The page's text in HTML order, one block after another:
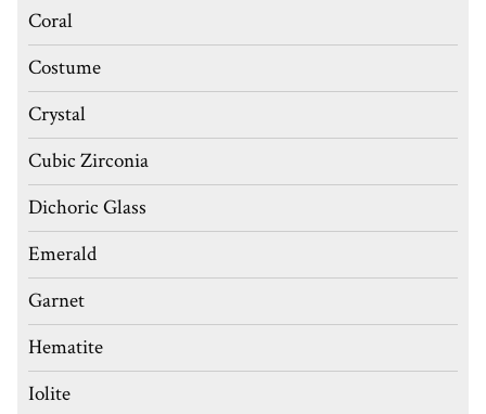
Coral
Costume
Crystal
Cubic Zirconia
Dichoric Glass
Emerald
Garnet
Hematite
Iolite